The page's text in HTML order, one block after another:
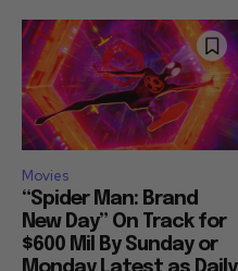
Movies
“Spider Man: Brand
New Day” On Track for
$600 Mil By Sunday or